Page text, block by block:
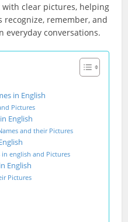
clear pictures, helping
remember, and
everyday conversations.
in English
Pictures
English
and their Pictures
english and Pictures
English
Pictures